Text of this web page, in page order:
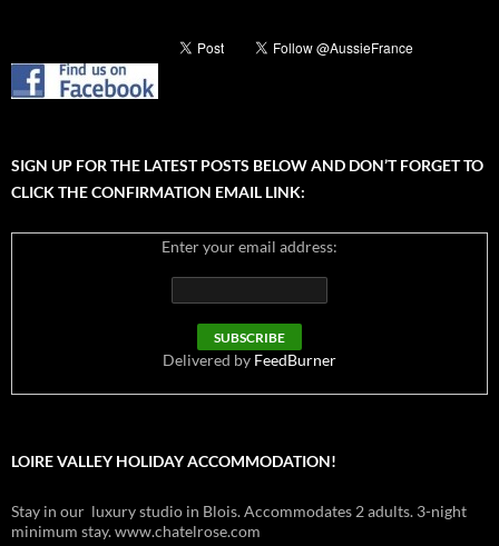
SIGN UP FOR THE LATEST POSTS BELOW AND DON’T FORGET TO
CLICK THE CONFIRMATION EMAIL LINK:
Enter your email address:
Delivered by FeedBurner
LOIRE VALLEY HOLIDAY ACCOMMODATION!
Stay in our luxury studio in Blois. Accommodates 2 adults. 3-night
minimum stay. www.chatelrose.com